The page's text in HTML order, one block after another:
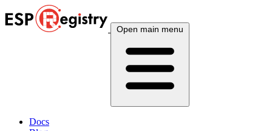
Open main menu
Docs